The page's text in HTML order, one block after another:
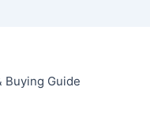
Buying Guide